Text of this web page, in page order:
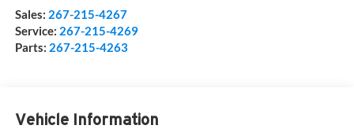
Sales: 267-215-4267
Service: 267-215-4269
Parts: 267-215-4263
Vehicle Information